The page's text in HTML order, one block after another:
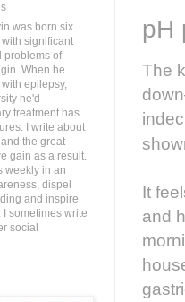
pH
The
It
and
was born six
significant
problems of
When he
epilepsy,
he'd
treatment has
I write about
the great
gain as a result.
weekly in an
dispel
and inspire
sometimes write
social